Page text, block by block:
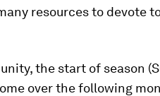
resources to devote
the start of season
over the following